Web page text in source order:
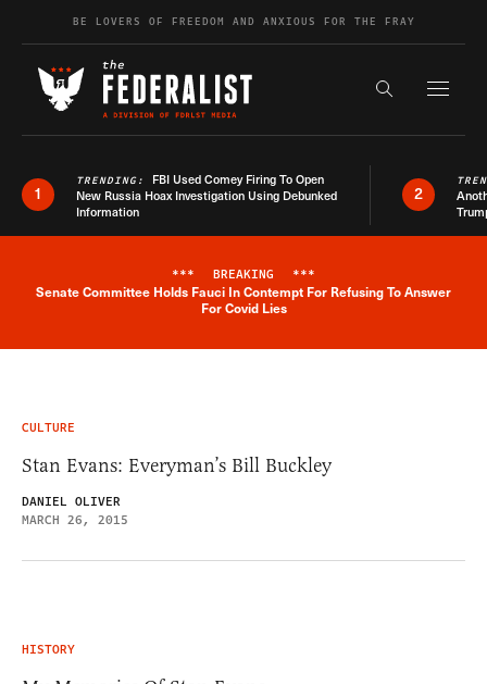
Skip to contentBE LOVERS OF FREEDOM AND ANXIOUS FOR THE FRAY
Search the
1
TRENDING: FBI Used Comey Firing To Open
New Russia Hoax Investigation Using Debunked
Information
2
Breaking News Alert
*** BREAKING ***
Senate Committee Holds Fauci In Contempt For Refusing To Answer
For Covid Lies
CULTURE
Stan Evans: Everyman’s Bill Buckley
DANIEL OLIVER
MARCH 26, 2015
HISTORY